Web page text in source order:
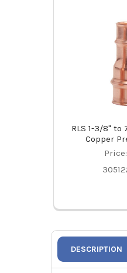
RLS 1-3/8"
Copper
Price:
DESCRIPTION